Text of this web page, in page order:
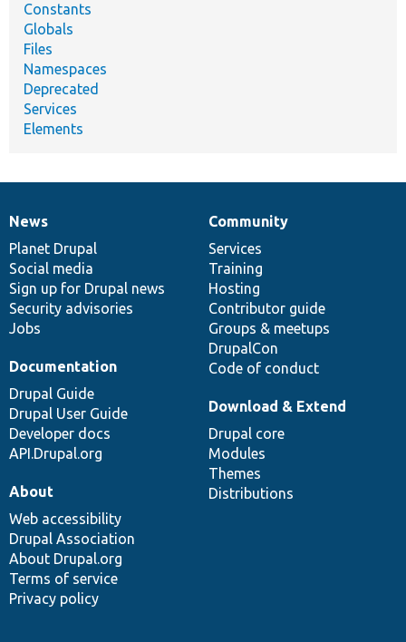
Constants
Globals
Files
Namespaces
Deprecated
Services
Elements
News
items
News
Planet Drupal
Social media
Sign up for Drupal news
Security advisories
Jobs
Our
community
Community
Services
Training
Hosting
Contributor guide
Groups & meetups
DrupalCon
Code of conduct
Documentation
Documentation
Drupal Guide
Drupal User Guide
Developer docs
API.Drupal.org
Drupal
code
base
Download & Extend
Drupal core
Modules
Themes
Distributions
Governance
of
community
About
Web accessibility
Drupal Association
About Drupal.org
Terms of service
Privacy policy